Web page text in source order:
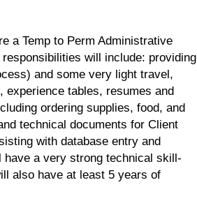
a Temp to Perm Administrative
will include: providing
and some very light travel,
experience tables, resumes and
ordering supplies, food, and
technical documents for Client
with database entry and
have a very strong technical skill-
also have at least 5 years of